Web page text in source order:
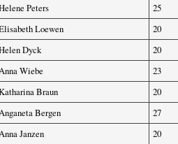
Peters 25
Loewen 20
Dyck 20
Anna Wiebe 23
Braun 20
Anganeta Bergen 27
Anna Janzen 20